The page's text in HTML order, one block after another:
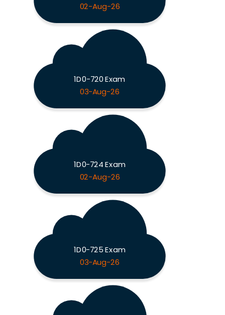
02-Aug-26
1D0-720 Exam
03-Aug-26
1D0-724 Exam
02-Aug-26
1D0-725 Exam
03-Aug-26